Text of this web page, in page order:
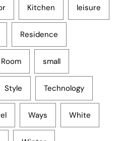
Kitchen leisure
Residence
Room small
Style Technology
Ways White